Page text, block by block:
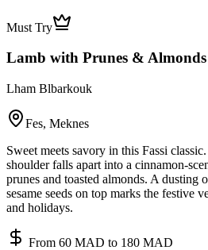
Must Try
Lamb with Prunes & Almonds
Lham Blbarkouk
Fes, Meknes
Sweet meets savory in this Fassi
shoulder falls apart into a cinnamon-
prunes and toasted almonds. A dusting
sesame seeds on top marks the festive
and holidays.
From 60 MAD to 180 MAD